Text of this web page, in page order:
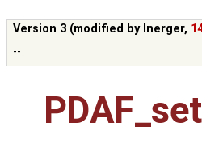
Version 3 (modified by lnerger,
--